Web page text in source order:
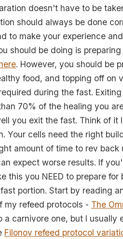
doesn't have to be
should always be done
to make your experience
should be doing is
. However, you should be
food, and topping off on
during the fast.
70% of the healing you
you exit the fast. Think of it
Your cells need the right
amount of time to rev back
expect worse results. If
this you NEED to prepare
portion. Start by reading
my refeed protocols - The
a carnivore one, but I usually
Filonov refeed protocol